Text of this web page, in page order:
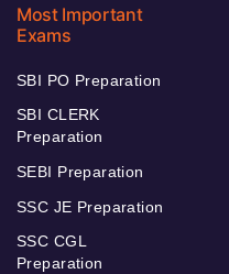
Most Important
Exams
SBI PO Preparation
SBI CLERK
Preparation
SEBI Preparation
SSC JE Preparation
SSC CGL
Preparation